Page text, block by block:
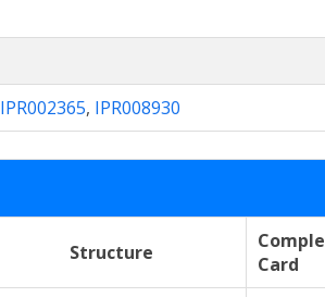
IPR002365, IPR008930
Structure
Card